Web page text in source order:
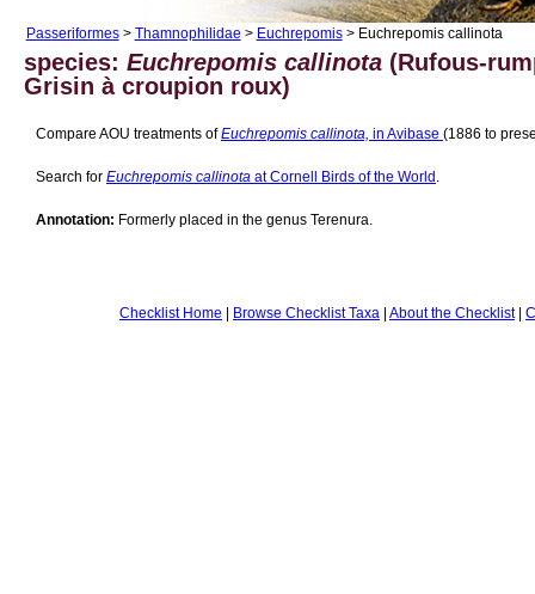
Passeriformes> Thamnophilidae > Euchrepomis> Euchrepomis callinota
species:Euchrepomis callinota (Rufous-
Grisin à croupion roux)
Compare AOU treatments ofEuchrepomis callinota, in Avibase (1886 to
Search for Euchrepomis callinota at Cornell Birds of the World
Annotation: Formerly placed in the genus Terenura.
Checklist Home | Browse Checklist Taxa | About the Checklist|